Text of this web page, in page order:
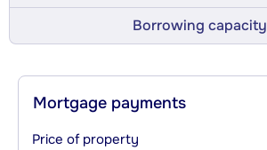
Borrowing capacity
Mortgage payments
Price of property